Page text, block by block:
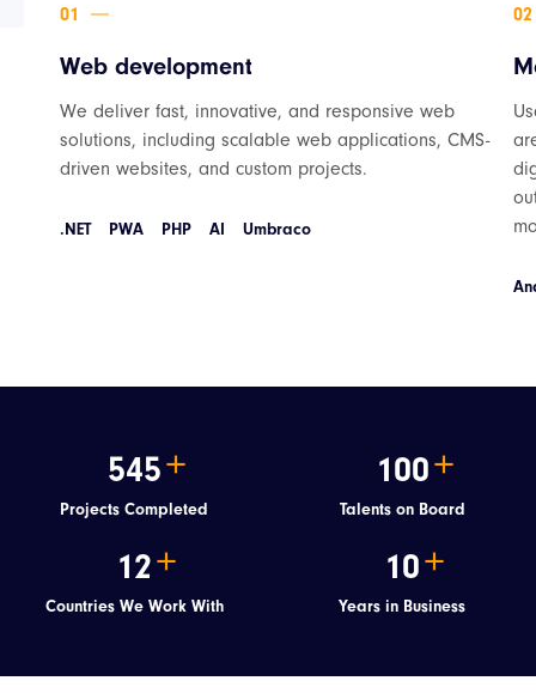
Web development
We deliver fast, innovative, and responsive web
solutions, including scalable web applications, CMS-
driven websites, and custom projects.
.NET PWA PHP AI Umbraco
545
Projects Completed
100
Talents on Board
12
Countries We Work With
10
Years in Business